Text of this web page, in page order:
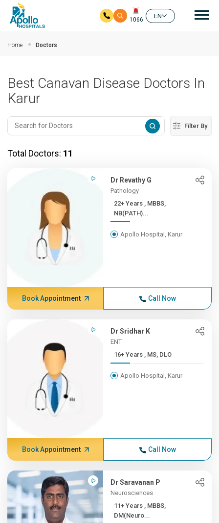
1066
EN
Home Doctors
Best Canavan Disease Doctors In
Karur
Filter By
Total Doctors: 11
Dr Revathy G
Pathology
22+ Years , MBBS,
NB(PATH)...
Apollo Hospital, Karur
Book Appointment Call Now
Dr Sridhar K
ENT
16+ Years , MS, DLO
Apollo Hospital, Karur
Book Appointment Call Now
Dr Saravanan P
Neurosciences
11+ Years , MBBS,
DM(Neuro...